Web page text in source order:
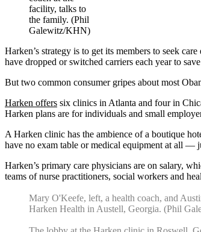
facility, talks to
the family. (Phil
Galewitz/KHN)
Harken’s strategy is to get its members to seek
have dropped or switched carriers each year to
But two common consumer gripes about most
Harken offers six clinics in Atlanta and four in
Harken plans are for individuals and small
A Harken clinic has the ambience of a boutique
have no exam table or medical equipment at all —
Harken’s primary care physicians are on salary,
teams of nurse practitioners, social workers and
Mary O'Keefe, left, a health coach, and
Harken Health in Austell, Georgia. (Phil